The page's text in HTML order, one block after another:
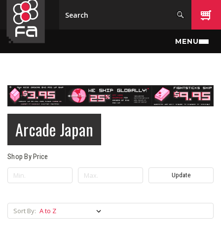
Skip to main content
MENU
Arcade Japan
Shop By Price
Update
Sort By: